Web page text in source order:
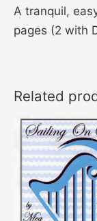
A tranquil,
pages (2 with
Related